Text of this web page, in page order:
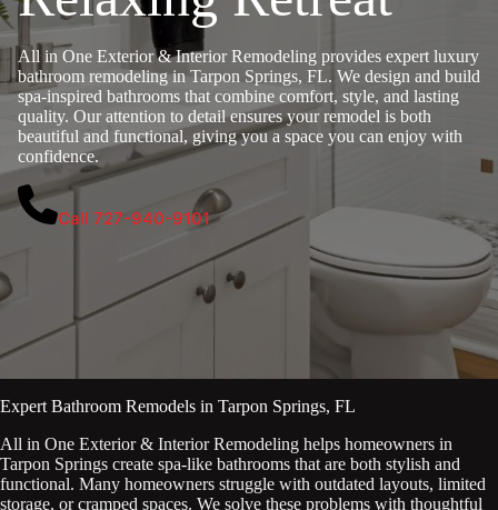
All in One Exterior & Interior Remodeling provides expert luxury
bathroom remodeling in Tarpon Springs, FL. We design and build
spa-inspired bathrooms that combine comfort, style, and lasting
quality. Our attention to detail ensures your remodel is both
beautiful and functional, giving you a space you can enjoy with
confidence.
Call 727-940-9101
Expert Bathroom Remodels in Tarpon Springs, FL
All in One Exterior & Interior Remodeling helps homeowners in
Tarpon Springs create spa-like bathrooms that are both stylish and
functional. Many homeowners struggle with outdated layouts, limited
storage, or cramped spaces. We solve these problems with thoughtful